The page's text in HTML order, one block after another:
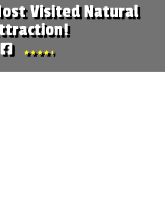
Visited Natural